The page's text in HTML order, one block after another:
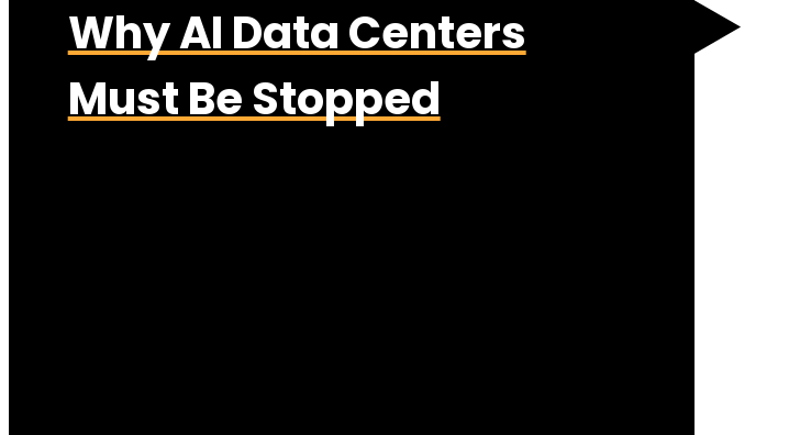
Why AI Data Centers
Must Be Stopped